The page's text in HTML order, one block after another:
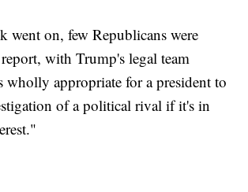
went on, few Republicans were
with Trump's legal team
wholly appropriate for a president to
of a political rival if it's in